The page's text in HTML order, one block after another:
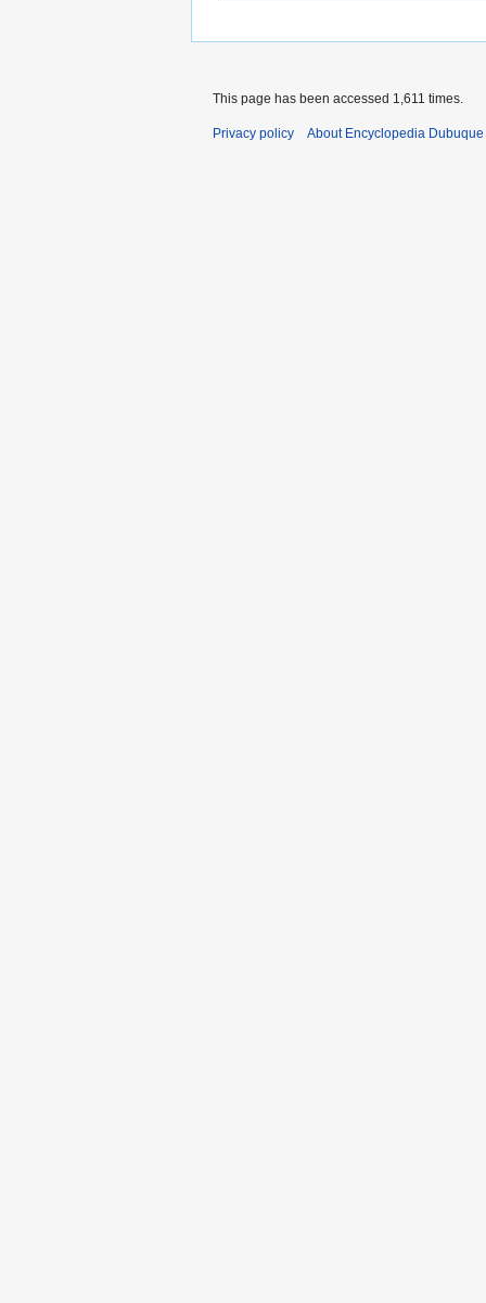
This page has been accessed 1,611 times.
Privacy policy About Encyclopedia Dubuque